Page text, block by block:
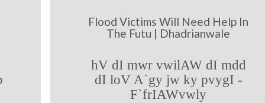
Flood Victims Will Need Help In
The Futu | Dhadrianwale
hV dI mwr vwilAW dI mdd
dI loV A`gy jw ky pvygI -
F`frIAWvwly